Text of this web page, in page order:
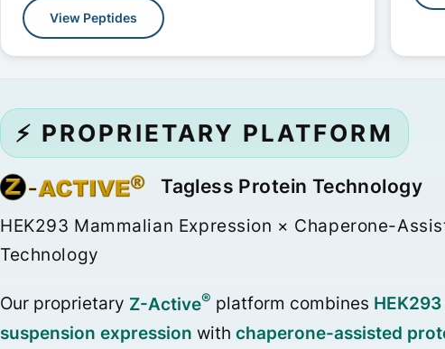
View Peptides
⚡ PROPRIETARY PLATFORM
Tagless Protein Technology
HEK293 Mammalian Expression × Chaperone-
Technology
Our proprietary Z-Active® platform combines
suspension expression with chaperone-assisted